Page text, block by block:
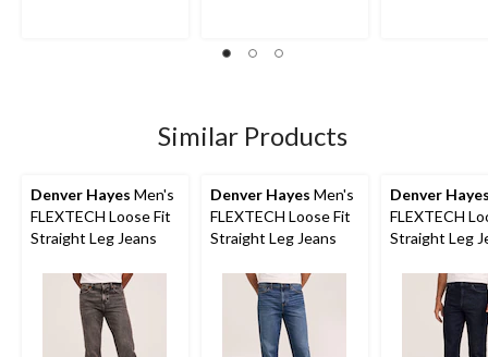
Similar Products
Denver Hayes Men's
FLEXTECH Loose Fit
Straight Leg Jeans
Denver Hayes Men's
FLEXTECH Loose Fit
Straight Leg Jeans
Denver
FLEXTECH
Straight Leg